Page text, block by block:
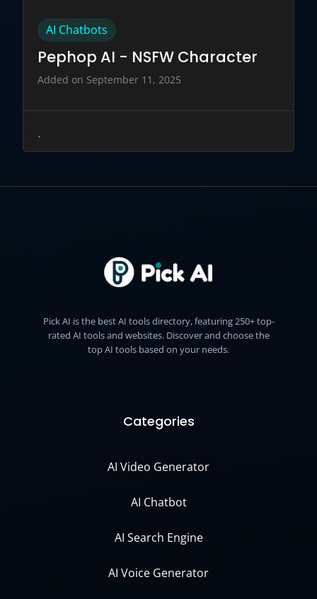
AI Chatbots
Pephop AI - NSFW Character
Added on September 11, 2025
Pick AI is the best AI tools directory, featuring 250+ top-
rated AI tools and websites. Discover and choose the
top AI tools based on your needs.
Categories
AI Video Generator
AI Chatbot
AI Search Engine
AI Voice Generator